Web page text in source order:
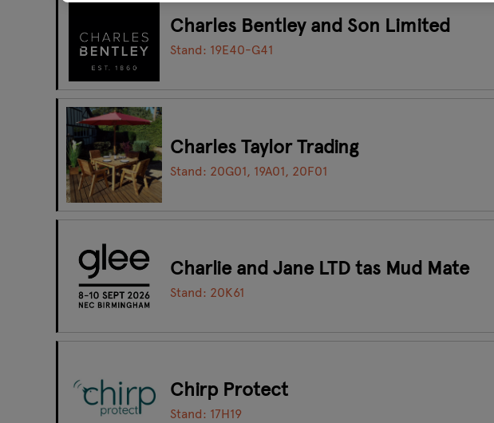
Charles Bentley and Son Limited
Stand: 19E40-G41
Charles Taylor Trading
Stand: 20G01, 19A01, 20F01
Charlie and Jane LTD tas Mud Mate
Stand: 20K61
Chirp Protect
Stand: 17H19